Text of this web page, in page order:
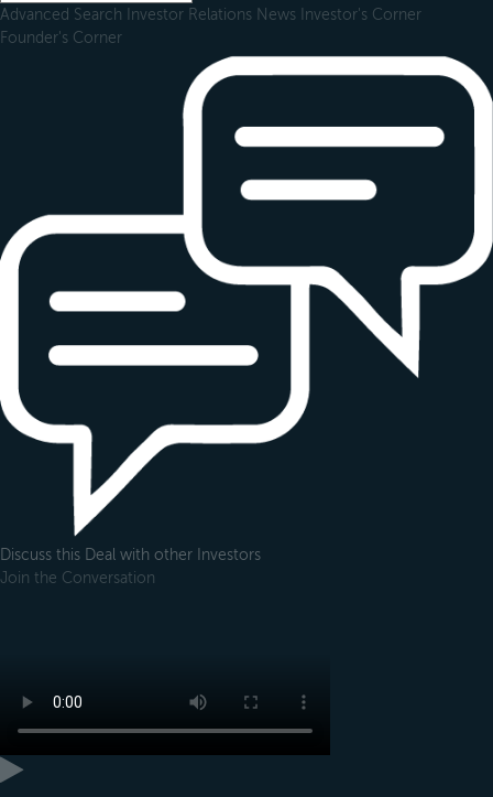
Advanced Search Investor Relations News Investor's Corner
Founder's Corner
Discuss this Deal with other Investors
Join the Conversation